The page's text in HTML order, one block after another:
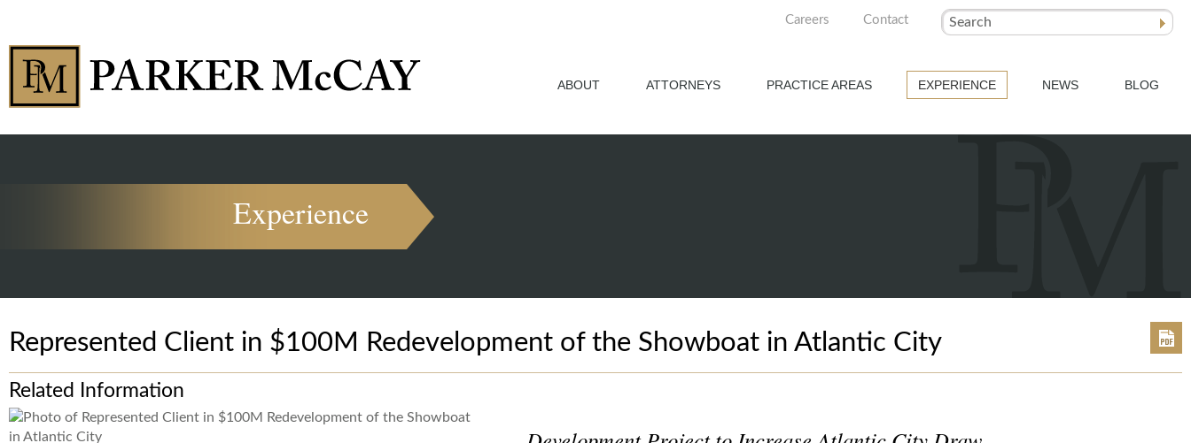
Search
Experience
Represented Client in $100M Redevelopment of the Showboat in Atlantic City
Related Information
Careers Contact
ABOUT ATTORNEYS PRACTICE AREAS EXPERIENCE NEWS BLOG